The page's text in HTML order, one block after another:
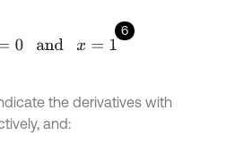
6
x=
the derivatives with
and: